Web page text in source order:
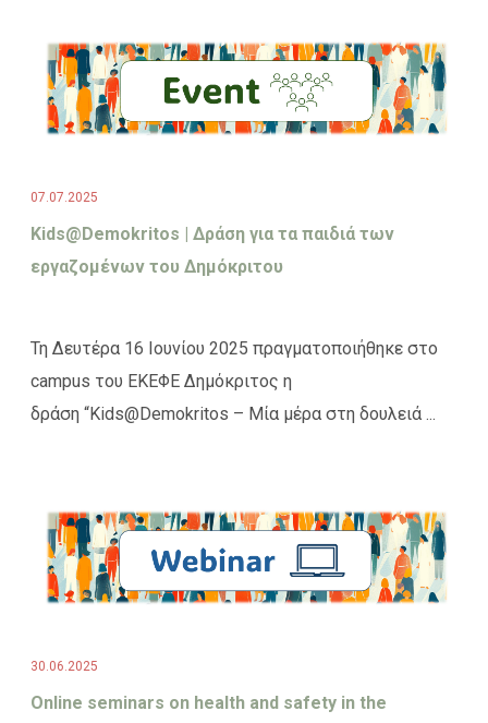
07.07.2025
Kids@Demokritos | Δράση για τα παιδιά των
εργαζομένων του Δημόκριτου
Τη Δευτέρα 16 Ιουνίου 2025 πραγματοποιήθηκε στο
campus του ΕΚΕΦΕ Δημόκριτος η
δράση “Kids@Demokritos – Μία μέρα στη δουλειά ...
30.06.2025
Online seminars on health and safety in the